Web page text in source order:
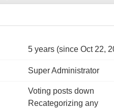
5 years (since Oct 22,
Super Administrator
Voting posts down
Recategorizing any